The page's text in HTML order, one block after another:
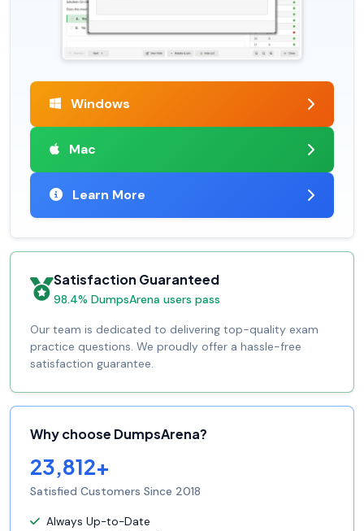
Windows
Mac
Learn More
Satisfaction Guaranteed
98.4% DumpsArena users pass
Our team is dedicated to delivering top-quality exam
practice questions. We proudly offer a hassle-free
satisfaction guarantee.
Why choose DumpsArena?
23,812+
Satisfied Customers Since 2018
Always Up-to-Date